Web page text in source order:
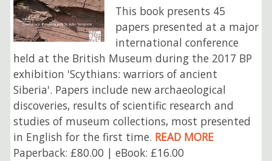
This book presents 45
papers presented at a major
international conference
held at the British Museum during the 2017 BP
exhibition 'Scythians: warriors of ancient
Siberia'. Papers include new archaeological
discoveries, results of scientific research and
studies of museum collections, most presented
in English for the first time. READ MORE
Paperback: £80.00 | eBook: £16.00